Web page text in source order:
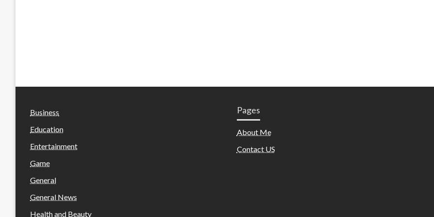
Business
Education
Entertainment
Game
General
General News
Health and Beauty
Pages
About Me
Contact US